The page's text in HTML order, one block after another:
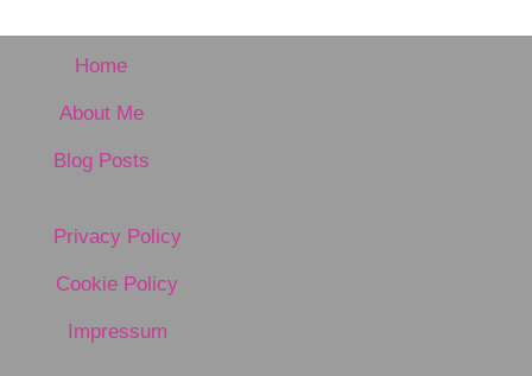
Home
About Me
Blog Posts
Privacy Policy
Cookie Policy
Impressum